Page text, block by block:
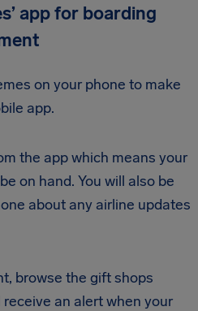
app for boarding
on your phone to make
app.
the app which means your
on hand. You will also be
about any airline updates
browse the gift shops
an alert when your